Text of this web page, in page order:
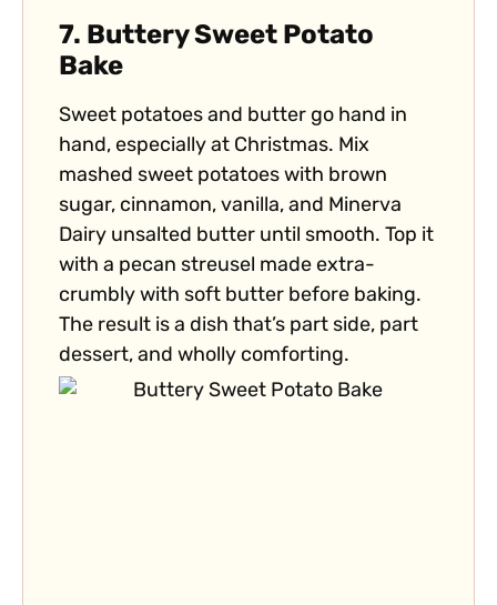
7. Buttery Sweet Potato
Bake
Sweet potatoes and butter go hand in
hand, especially at Christmas. Mix
mashed sweet potatoes with brown
sugar, cinnamon, vanilla, and Minerva
Dairy unsalted butter until smooth. Top it
with a pecan streusel made extra-
crumbly with soft butter before baking.
The result is a dish that’s part side, part
dessert, and wholly comforting.